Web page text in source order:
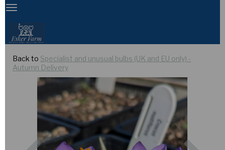
Back to Specialist and unusual bulbs (UK and EU only) -
Autumn Delivery
Previous